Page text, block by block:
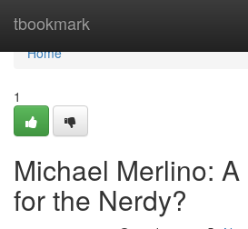
tbookmark
Home
Home
1
Michael Merlino:
for the Nerdy?